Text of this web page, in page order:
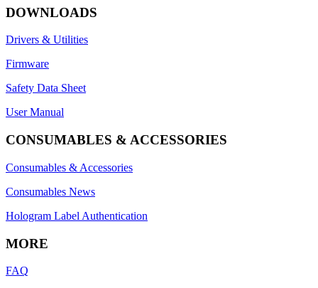
DOWNLOADS
Drivers & Utilities
Firmware
Safety Data Sheet
User Manual
CONSUMABLES & ACCESSORIES
Consumables & Accessories
Consumables News
Hologram Label Authentication
MORE
FAQ